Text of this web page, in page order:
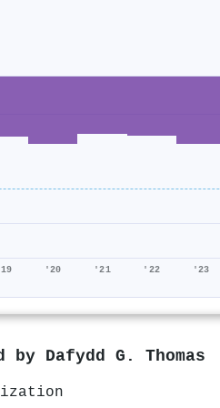
'20 '21 '22 '23
by Dafydd G. Thomas